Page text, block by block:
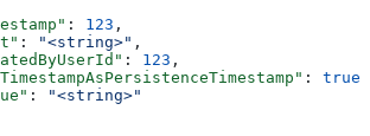
: 123 ,
: "<string>" ,
: 123 ,
: true
:
"<string>"